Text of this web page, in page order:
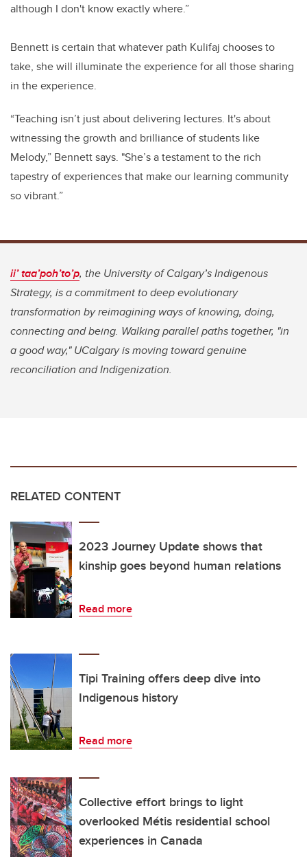
although I don't know exactly where.”
Bennett is certain that whatever path Kulifaj chooses to
take, she will illuminate the experience for all those sharing
in the experience.
“Teaching isn’t just about delivering lectures. It's about
witnessing the growth and brilliance of students like
Melody,” Bennett says. "She’s a testament to the rich
tapestry of experiences that make our learning community
so vibrant.”
ii’ taa’poh’to’p, the University of Calgary’s Indigenous
Strategy, is a commitment to deep evolutionary
transformation by reimagining ways of knowing, doing,
connecting and being. Walking parallel paths together, "in
a good way," UCalgary is moving toward genuine
reconciliation and Indigenization.
RELATED CONTENT
2023 Journey Update shows that
kinship goes beyond human relations
Read more
Tipi Training offers deep dive into
Indigenous history
Read more
Collective effort brings to light
overlooked Métis residential school
experiences in Canada